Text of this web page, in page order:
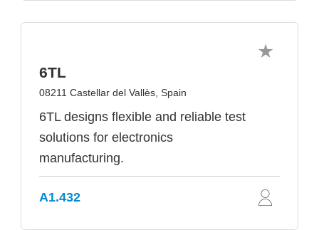
6TL
08211 Castellar del Vallès, Spain
6TL designs flexible and reliable test
solutions for electronics
manufacturing.
A1.432